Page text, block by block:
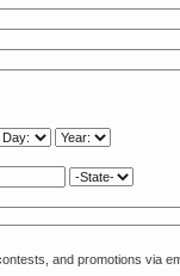
and promotions via